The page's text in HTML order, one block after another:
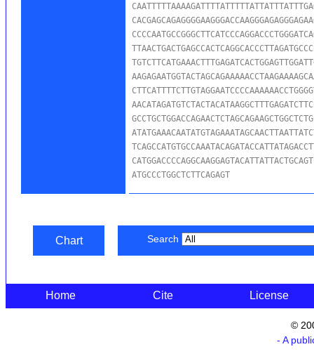
ATGCCCTGGCTCTTCAGAGT
Chart Search
Home Cite License
©
- A